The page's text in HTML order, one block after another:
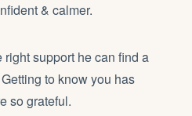
& calmer.
support he can find a
to know you has
so grateful.